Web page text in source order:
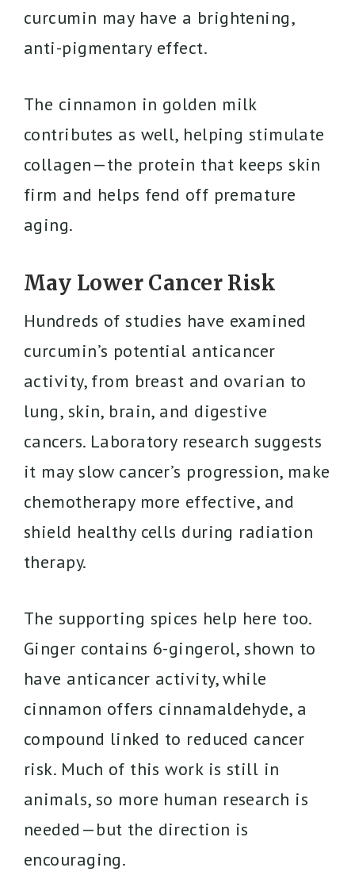
curcumin may have a brightening,
anti-pigmentary effect.
The cinnamon in golden milk
contributes as well, helping stimulate
collagen—the protein that keeps skin
firm and helps fend off premature
aging.
May Lower Cancer Risk
Hundreds of studies have examined
curcumin’s potential anticancer
activity, from breast and ovarian to
lung, skin, brain, and digestive
cancers. Laboratory research suggests
it may slow cancer’s progression, make
chemotherapy more effective, and
shield healthy cells during radiation
therapy.
The supporting spices help here too.
Ginger contains 6-gingerol, shown to
have anticancer activity, while
cinnamon offers cinnamaldehyde, a
compound linked to reduced cancer
risk. Much of this work is still in
animals, so more human research is
needed—but the direction is
encouraging.